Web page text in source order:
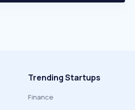
Trending Startups
Finance